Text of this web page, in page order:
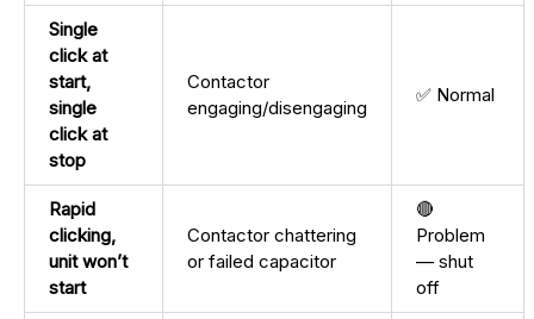
Single
click at
start,
single
click at
stop
Contactor
engaging/disengaging
✅ Normal
Rapid
clicking,
unit won’t
start
Contactor chattering
or failed capacitor
🔴
Problem
— shut
off